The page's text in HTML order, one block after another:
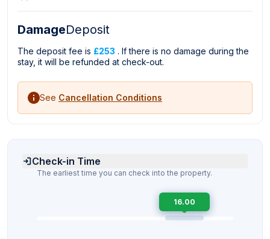
DamageDeposit
The deposit fee is £253 . If there is no damage during the
stay, it will be refunded at check-out.
See Cancellation Conditions
Check-in Time
The earliest time you can check into the property.
16.00